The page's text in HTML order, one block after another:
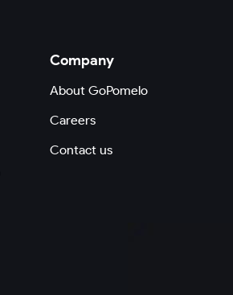
Company
About GoPomelo
Careers
Contact us